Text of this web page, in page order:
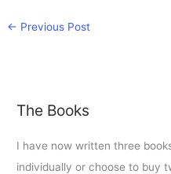
← Previous Post
The Books
I have now written three
individually or choose to buy